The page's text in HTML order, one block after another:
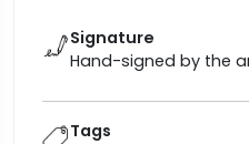
Signature
Hand-signed by the
Tags